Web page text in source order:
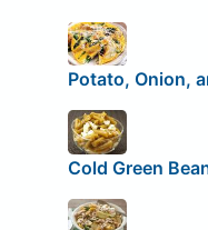
Potato, Onion,
Cold Green